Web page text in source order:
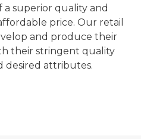
a superior quality and
price. Our retail
and produce their
their stringent quality
desired attributes.